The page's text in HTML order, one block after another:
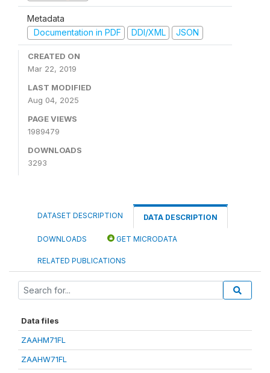
Metadata
Documentation in PDF
DDI/XML JSON
CREATED ON
Mar 22, 2019
LAST MODIFIED
Aug 04, 2025
PAGE VIEWS
1989479
DOWNLOADS
3293
DATASET DESCRIPTION DATA DESCRIPTION
DOWNLOADS GET MICRODATA
RELATED PUBLICATIONS
Data files
ZAAHM71FL
ZAAHW71FL